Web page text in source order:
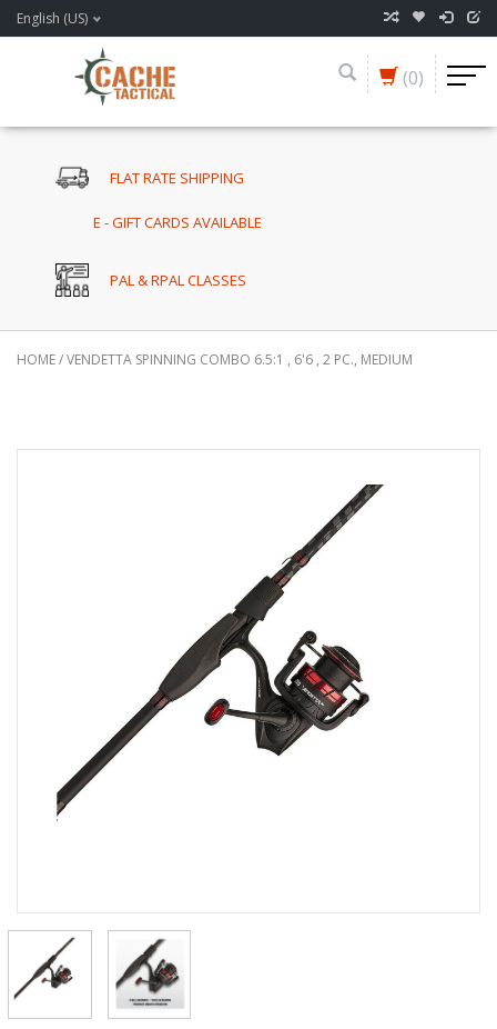
English (US)
(0)
FLAT RATE SHIPPING
E - GIFT CARDS AVAILABLE
PAL & RPAL CLASSES
HOME/VENDETTA SPINNING COMBO 6.5:1 , 6'6 , 2 PC., MEDIUM